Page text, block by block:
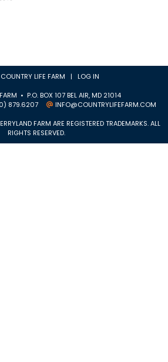
LIFE FARM | LOG IN
• P.O. BOX 107 BEL AIR, MD 21014
879.6207
INFO@COUNTRYLIFEFARM.COM
FARM ARE REGISTERED TRADEMARKS. ALL
RIGHTS RESERVED.